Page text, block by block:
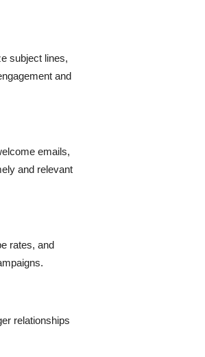
subject lines,
and
emails,
and relevant
rates, and
relationships